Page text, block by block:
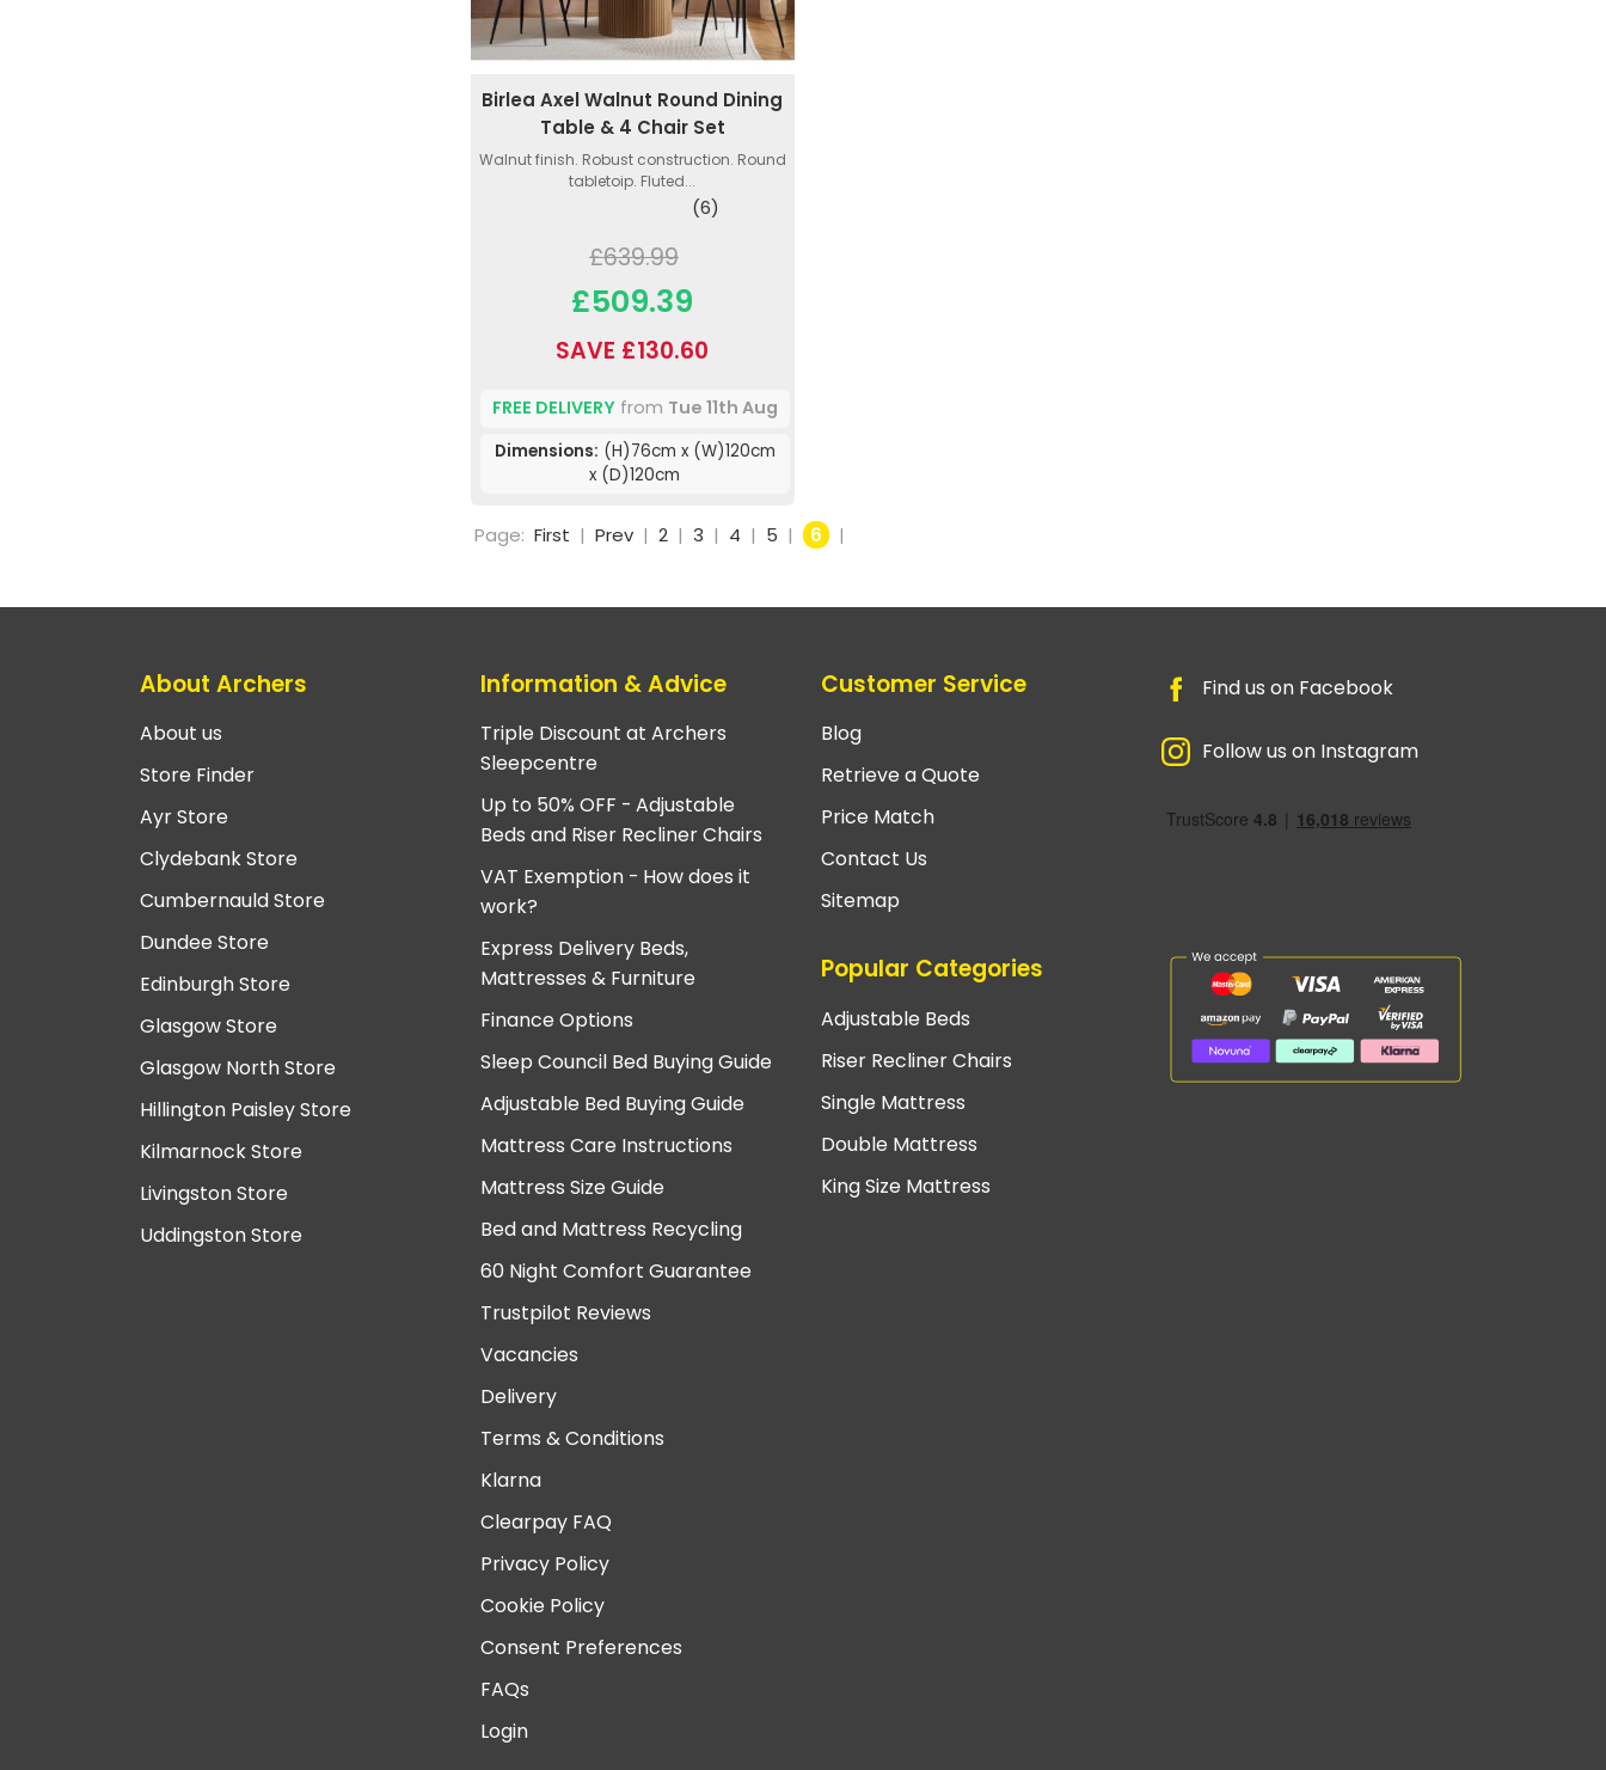
Birlea Axel Walnut Round Dining
Table & 4 Chair Set
Walnut finish. Robust construction. Round
tabletoip. Fluted...
(6)
£639.99
£509.39
SAVE £130.60
FREE DELIVERYfrom Tue 11th Aug
Dimensions: (H)76cm x (W)120cm
x (D)120cm
Page: First | Prev | 2 | 3 | 4 | 5 | 6 |
About Archers
About us
Store Finder
Ayr Store
Clydebank Store
Cumbernauld Store
Dundee Store
Edinburgh Store
Glasgow Store
Glasgow North Store
Hillington Paisley Store
Kilmarnock Store
Livingston Store
Uddingston Store
Information & Advice
Triple Discount at Archers
Sleepcentre
Up to 50% OFF - Adjustable
Beds and Riser Recliner Chairs
VAT Exemption - How does it
work?
Express Delivery Beds,
Mattresses & Furniture
Finance Options
Sleep Council Bed Buying Guide
Adjustable Bed Buying Guide
Mattress Care Instructions
Mattress Size Guide
Bed and Mattress Recycling
60 Night Comfort Guarantee
Trustpilot Reviews
Vacancies
Delivery
Terms & Conditions
Klarna
Clearpay FAQ
Privacy Policy
Cookie Policy
Consent Preferences
FAQs
Login
Customer Service
Blog
Retrieve a Quote
Price Match
Contact Us
Sitemap
Popular Categories
Adjustable Beds
Riser Recliner Chairs
Single Mattress
Double Mattress
King Size Mattress
Find us on Facebook
Follow us on Instagram